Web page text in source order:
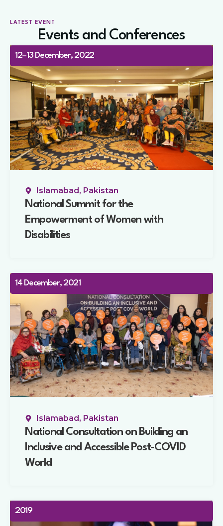
LATEST EVENT
Events and Conferences
12–13 December, 2022
Islamabad, Pakistan
National Summit for the
Empowerment of Women with
Disabilities
14 December, 2021
Islamabad, Pakistan
National Consultation on Building an
Inclusive and Accessible Post-COVID
World
2019